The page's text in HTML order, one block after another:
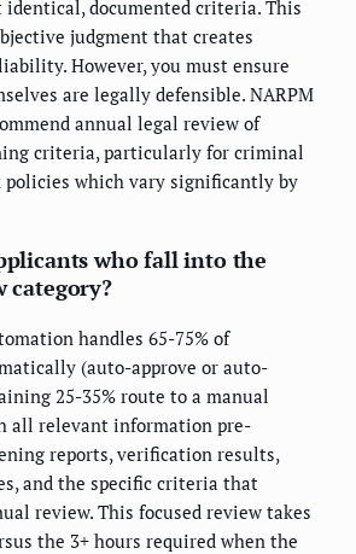
identical, documented criteria. This
judgment that creates
However, you must ensure
are legally defensible. NARPM
annual legal review of
criteria, particularly for criminal
policies which vary significantly by
who fall into the
category?
handles 65-75% of
(auto-approve or auto-
25-35% route to a manual
all relevant information pre-
reports, verification results,
and the specific criteria that
review. This focused review takes
the 3+ hours required when the